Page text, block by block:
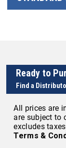
Ready to
Find a
All prices are
are subject to
excludes
Terms &